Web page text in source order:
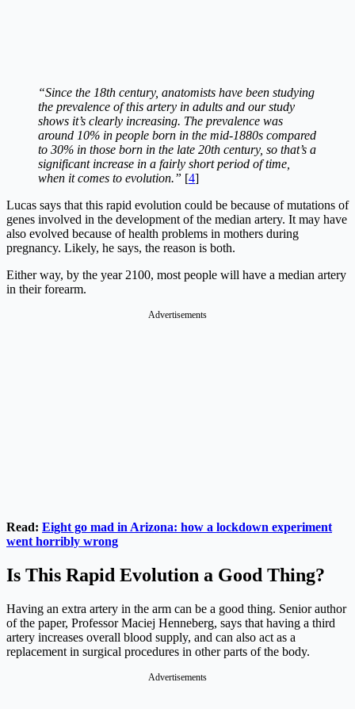
“Since the 18th century, anatomists have been studying
the prevalence of this artery in adults and our study
shows it’s clearly increasing. The prevalence was
around 10% in people born in the mid-1880s compared
to 30% in those born in the late 20th century, so that’s a
significant increase in a fairly short period of time,
when it comes to evolution.” [4]
Lucas says that this rapid evolution could be because of mutations of
genes involved in the development of the median artery. It may have
also evolved because of health problems in mothers during
pregnancy. Likely, he says, the reason is both.
Either way, by the year 2100, most people will have a median artery
in their forearm.
Advertisements
Read: Eight go mad in Arizona: how a lockdown experiment
went horribly wrong
Is This Rapid Evolution a Good Thing?
Having an extra artery in the arm can be a good thing. Senior author
of the paper, Professor Maciej Henneberg, says that having a third
artery increases overall blood supply, and can also act as a
replacement in surgical procedures in other parts of the body.
Advertisements